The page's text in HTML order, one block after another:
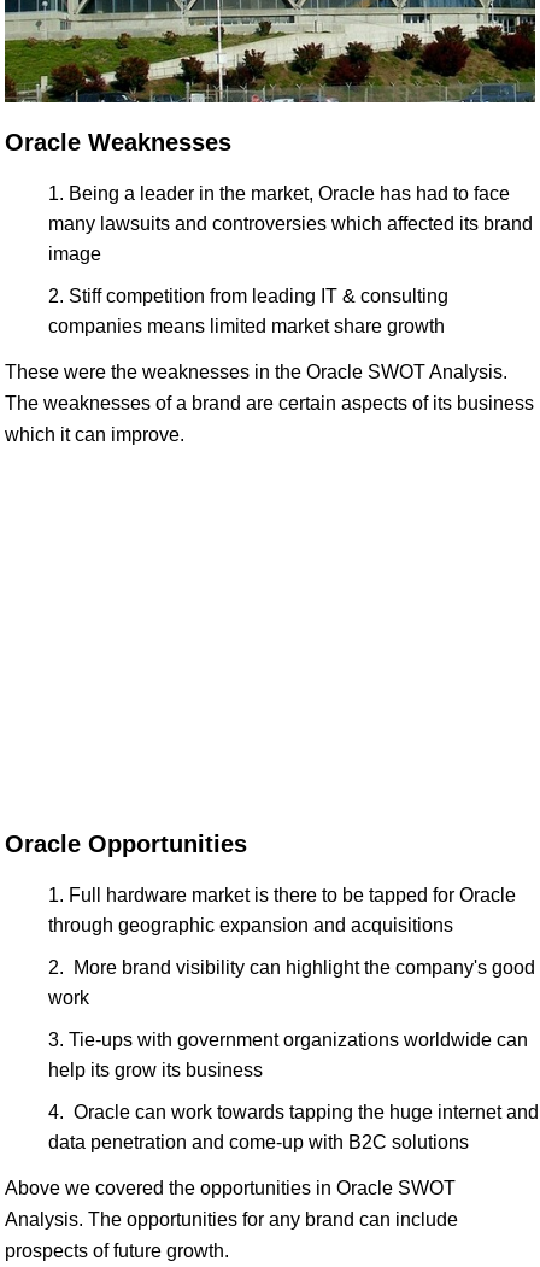
Oracle Weaknesses
Being a leader in the market, Oracle has had to face
many lawsuits and controversies which affected its brand
image
Stiff competition from leading IT & consulting
companies means limited market share growth
These were the weaknesses in the Oracle SWOT Analysis.
The weaknesses of a brand are certain aspects of its business
which it can improve.
Oracle Opportunities
Full hardware market is there to be tapped for Oracle
through geographic expansion and acquisitions
More brand visibility can highlight the company's good
work
Tie-ups with government organizations worldwide can
help its grow its business
Oracle can work towards tapping the huge internet and
data penetration and come-up with B2C solutions
Above we covered the opportunities in Oracle SWOT
Analysis. The opportunities for any brand can include
prospects of future growth.